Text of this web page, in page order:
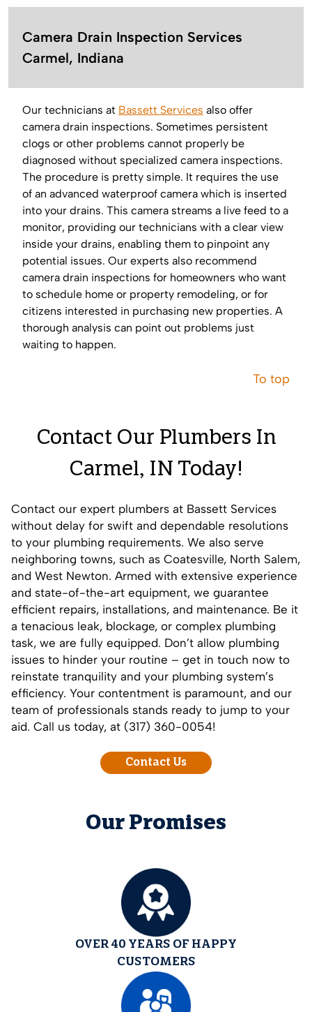
Camera Drain Inspection Services
Carmel, Indiana
Our technicians at Bassett Services also offer
camera drain inspections. Sometimes persistent
clogs or other problems cannot properly be
diagnosed without specialized camera inspections.
The procedure is pretty simple. It requires the use
of an advanced waterproof camera which is inserted
into your drains. This camera streams a live feed to a
monitor, providing our technicians with a clear view
inside your drains, enabling them to pinpoint any
potential issues. Our experts also recommend
camera drain inspections for homeowners who want
to schedule home or property remodeling, or for
citizens interested in purchasing new properties. A
thorough analysis can point out problems just
waiting to happen.
To top
Contact Our Plumbers In
Carmel, IN Today!
Contact our expert plumbers at Bassett Services
without delay for swift and dependable resolutions
to your plumbing requirements. We also serve
neighboring towns, such as Coatesville, North Salem,
and West Newton. Armed with extensive experience
and state-of-the-art equipment, we guarantee
efficient repairs, installations, and maintenance. Be it
a tenacious leak, blockage, or complex plumbing
task, we are fully equipped. Don’t allow plumbing
issues to hinder your routine – get in touch now to
reinstate tranquility and your plumbing system’s
efficiency. Your contentment is paramount, and our
team of professionals stands ready to jump to your
aid. Call us today, at (317) 360-0054!
Contact Us
Our Promises
OVER 40 YEARS OF HAPPY
CUSTOMERS